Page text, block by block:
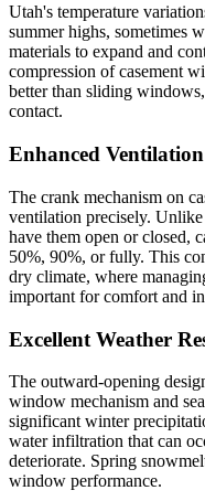
Utah's temperature
summer highs, sometimes
materials to expand and
compression of casement
better than sliding
contact.
Enhanced
The crank mechanism on
ventilation precisely.
have them open or closed,
50%, 90%, or fully. This
dry climate, where
important for comfort and
Excellent Weather
The outward-opening
window mechanism and
significant winter
water infiltration that can
deteriorate. Spring
window performance.